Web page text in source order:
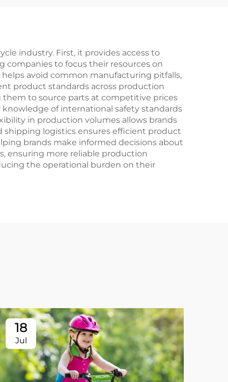
industry. First, it provides access to
to focus their resources on
avoid common manufacturing pitfalls,
product standards across production
to source parts at competitive prices
of international safety standards
in production volumes allows brands
shipping logistics ensures efficient product
brands make informed decisions about
ensuring more reliable production
the operational burden on their
18
Jul